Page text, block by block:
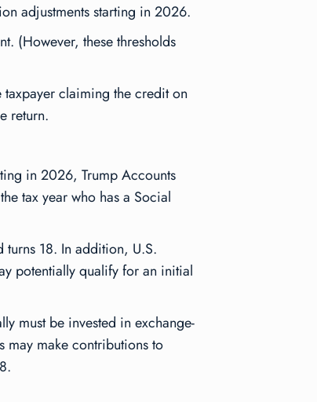
adjustments starting in 2026.
(However, these thresholds
claiming the credit on
return.
in 2026, Trump Accounts
tax year who has a Social
18. In addition, U.S.
potentially qualify for an initial
must be invested in exchange-
may make contributions to